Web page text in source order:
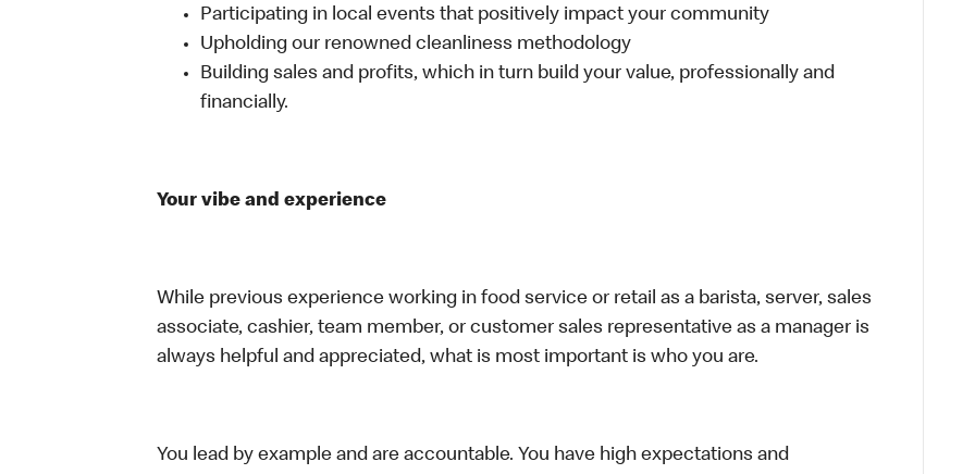
Participating in local events that positively impact your community
Upholding our renowned cleanliness methodology
Building sales and profits, which in turn build your value, professionally and
financially.
Your vibe and experience
While previous experience working in food service or retail as a barista, server, sales
associate, cashier, team member, or customer sales representative as a manager is
always helpful and appreciated, what is most important is who you are.
You lead by example and are accountable. You have high expectations and